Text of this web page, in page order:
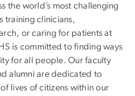
the world’s most challenging
training clinicians,
or caring for patients at
is committed to finding ways
for all people. Our faculty
alumni are dedicated to
lives of citizens within our